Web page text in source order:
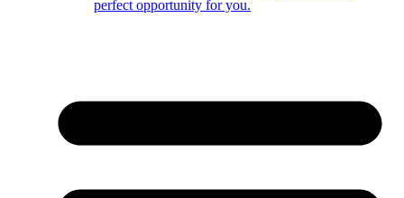
perfect opportunity for you.